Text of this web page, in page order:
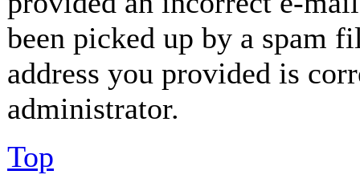
been picked up by a spam
address you provided is
administrator.
Top